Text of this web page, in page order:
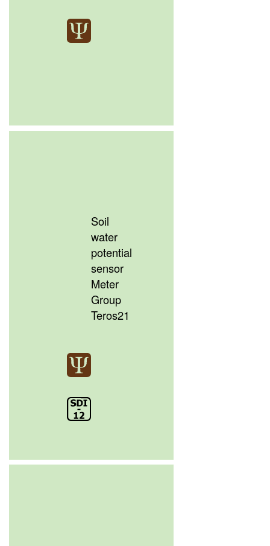
Soil
water
potential
sensor
Meter
Group
Teros21